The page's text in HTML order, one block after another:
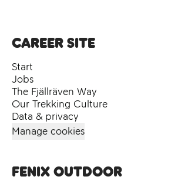
Career site
Start
Jobs
The Fjällräven Way
Our Trekking Culture
Data & privacy
Manage cookies
Fenix Outdoor